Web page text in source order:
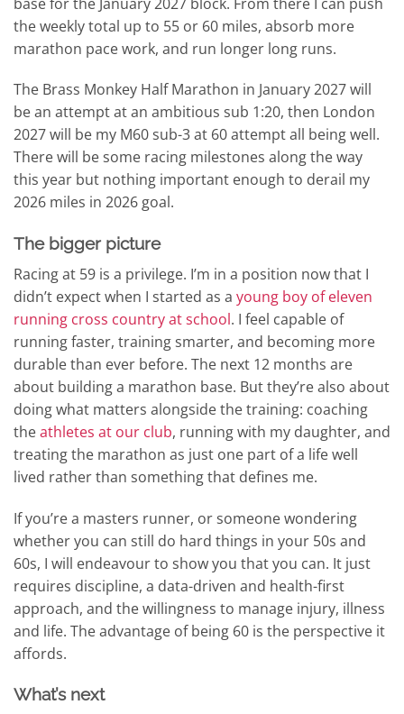
the weekly total up to 55 or 60 miles, absorb more
marathon pace work, and run longer long runs.
The Brass Monkey Half Marathon in January 2027 will
be an attempt at an ambitious sub 1:20, then London
2027 will be my M60 sub-3 at 60 attempt all being well.
There will be some racing milestones along the way
this year but nothing important enough to derail my
2026 miles in 2026 goal.
The bigger picture
Racing at 59 is a privilege. I’m in a position now that I
didn’t expect when I started as a young boy of eleven
running cross country at school. I feel capable of
running faster, training smarter, and becoming more
durable than ever before. The next 12 months are
about building a marathon base. But they’re also about
doing what matters alongside the training: coaching
theathletes at our club, running with my daughter, and
treating the marathon as just one part of a life well
lived rather than something that defines me.
If you’re a masters runner, or someone wondering
whether you can still do hard things in your 50s and
60s, I will endeavour to show you that you can. It just
requires discipline, a data-driven and health-first
approach, and the willingness to manage injury, illness
and life. The advantage of being 60 is the perspective it
affords.
What’s next